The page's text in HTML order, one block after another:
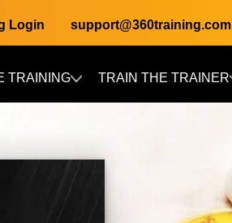
Login support@360training.com
TRAINING TRAIN THE TRAINER